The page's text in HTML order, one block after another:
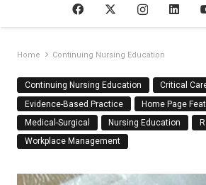
Home Continuing Nursing Education
Continuing Nursing Education
Critical
Evidence-Based Practice
Home Page
Medical-Surgical
Nursing Education
Workplace Management